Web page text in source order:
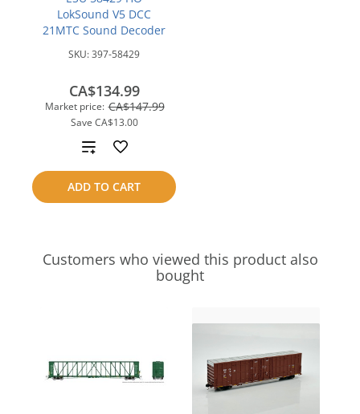
LokSound V5 DCC
21MTC Sound Decoder
SKU:397-58429
Market price: CA$147.99
Save CA$13.00
CA$134.99
ADD TO CART
Add
to
compare
Customers who viewed this product also
bought